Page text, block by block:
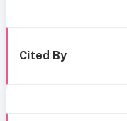
Cited By